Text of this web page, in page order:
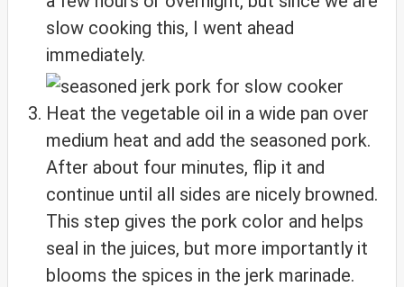
slow cooking this, I went ahead
immediately.
Heat the vegetable oil in a wide pan over
medium heat and add the seasoned pork.
After about four minutes, flip it and
continue until all sides are nicely browned.
This step gives the pork color and helps
seal in the juices, but more importantly it
blooms the spices in the jerk marinade.